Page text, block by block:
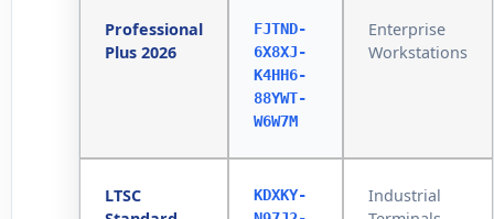
Professional
Plus 2026
FJTND-
6X8XJ-
K4HH6-
88YWT-
W6W7M
Enterprise
Workstations
LTSC
KDXKY-
Industrial